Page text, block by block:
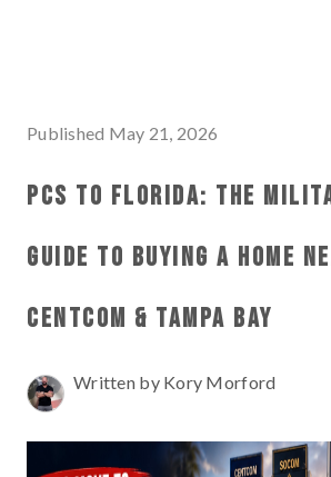
SEARCH ALL
MIL-ESTATE
Published May 21, 2026
PCS TO FLORIDA: THE
GUIDE TO BUYING A HOME
CENTCOM & TAMPA BAY
Written by Kory Morford